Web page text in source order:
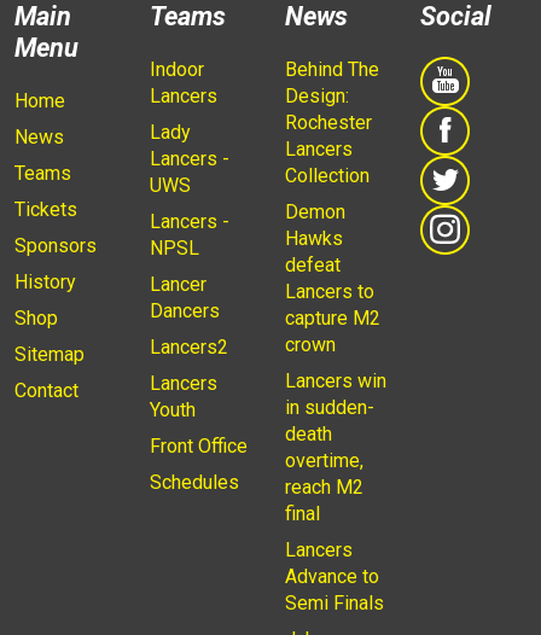
Main
Menu
Home
News
Teams
Tickets
Sponsors
History
Shop
Sitemap
Contact
Teams
Indoor
Lancers
Lady
Lancers -
UWS
Lancers -
NPSL
Lancer
Dancers
Lancers2
Lancers
Youth
Front Office
Schedules
News
Behind The
Design:
Rochester
Lancers
Collection
Demon
Hawks
defeat
Lancers to
capture M2
crown
Lancers win
in sudden-
death
overtime,
reach M2
final
Lancers
Advance to
Semi Finals
Social